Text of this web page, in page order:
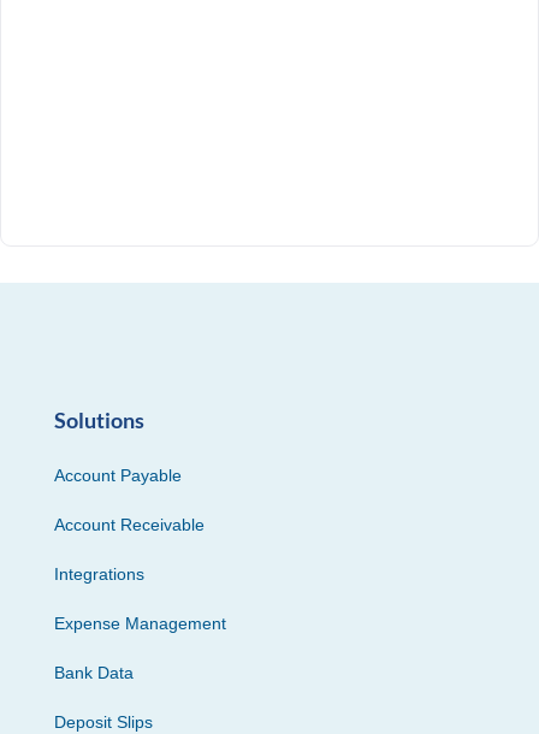
Solutions
Account Payable
Account Receivable
Integrations
Expense Management
Bank Data
Deposit Slips